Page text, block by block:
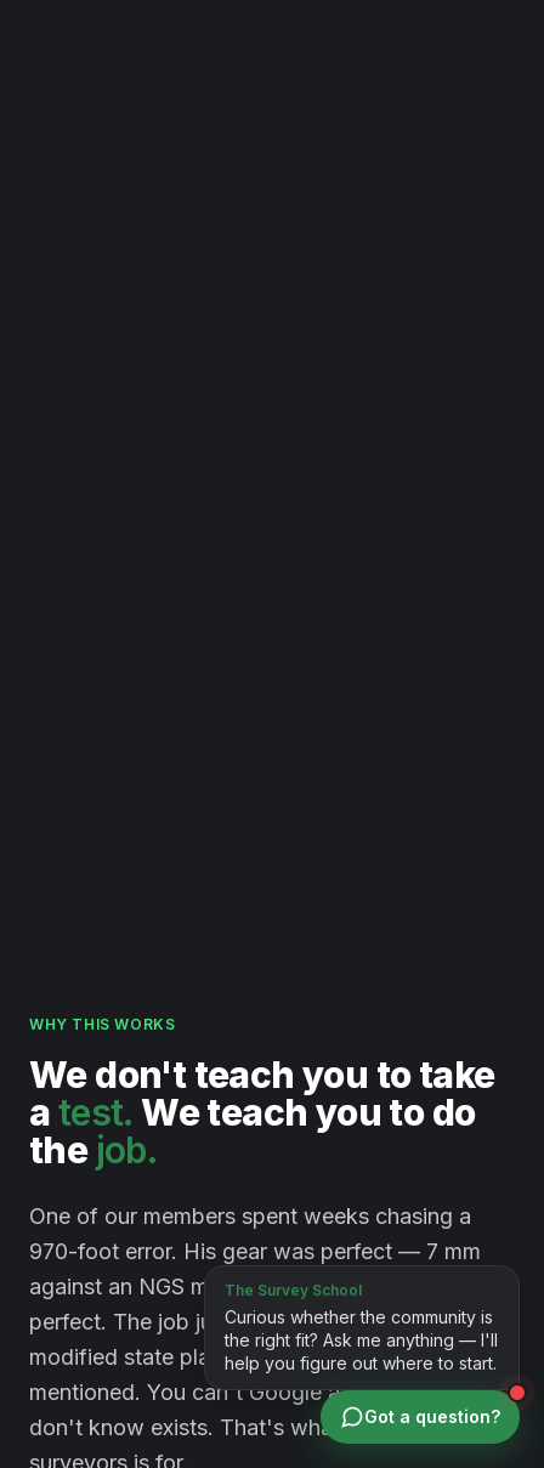
WHY THIS WORKS
Wedon't teach you to take
atest. Weteach you to do
the job.
One of our members spent weeks chasing a
970-foot error. His gear was perfect — 7 mm
against an NGS monument. His method was
perfect. The job just happened to sit on a
modified state plane system nobody had
mentioned. You can't Google a problem you
don't know exists. That's what a room full of
surveyors is for.
Got a question?